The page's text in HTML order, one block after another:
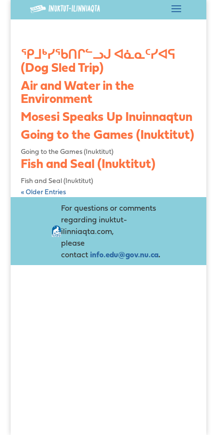
ᕿᒧᒃᓯᖃᑎᒋᓪᓗᒍ ᐊᓈᓇᑦᓯᐊᕋ
(Dog Sled Trip)
Air and Water in the
Environment
Mosesi Speaks Up Inuinnaqtun
Going to the Games (Inuktitut)
Going to the Games (Inuktitut)
Fish and Seal (Inuktitut)
Fish and Seal (Inuktitut)
« Older Entries
For questions or comments
regarding inuktut-
ilinniaqta.com,
please
contactinfo.edu@gov.nu.ca.